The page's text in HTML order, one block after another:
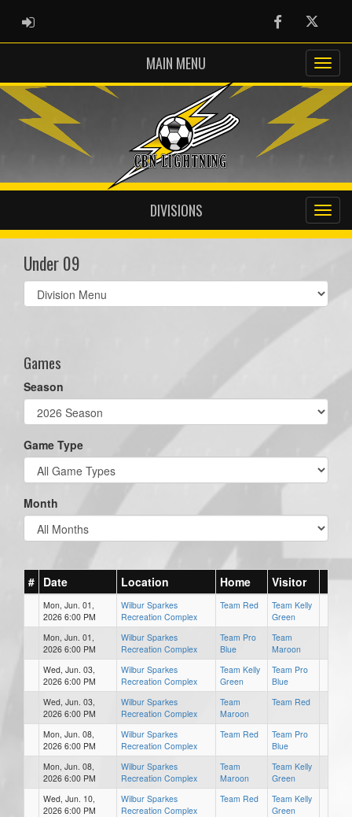
ADMIN LOGIN FacebookTwitter
MAIN MENU
DIVISIONS
Under 09
Select
list(select
Games
Season
Game Type
Month
# Date Location Home Visitor
Mon, Jun. 01,
2026 6:00 PM
Wilbur Sparkes
Recreation Complex
Team Red
Team Kelly
Green
Mon, Jun. 01,
2026 6:00 PM
Wilbur Sparkes
Recreation Complex
Team Pro
Blue
Team
Maroon
Wed, Jun. 03,
2026 6:00 PM
Wilbur Sparkes
Recreation Complex
Team Kelly
Green
Team Pro
Blue
Wed, Jun. 03,
2026 6:00 PM
Wilbur Sparkes
Recreation Complex
Team
Maroon
Team Red
Mon, Jun. 08,
2026 6:00 PM
Wilbur Sparkes
Recreation Complex
Team Red
Team Pro
Blue
Mon, Jun. 08,
2026 6:00 PM
Wilbur Sparkes
Recreation Complex
Team
Maroon
Team Kelly
Green
Wed, Jun. 10,
2026 6:00 PM
Wilbur Sparkes
Recreation Complex
Team Red
Team Kelly
Green